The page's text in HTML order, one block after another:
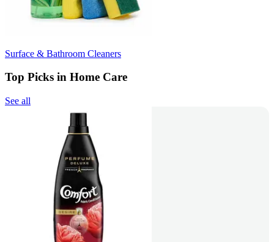
Surface & Bathroom Cleaners
Top Picks in Home Care
See all